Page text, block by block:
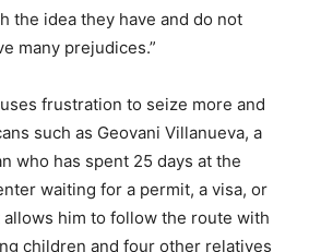
the idea they have and do not
many prejudices.”
frustration to seize more and
such as Geovani Villanueva, a
who has spent 25 days at the
waiting for a permit, a visa, or
him to follow the route with
children and four other relatives